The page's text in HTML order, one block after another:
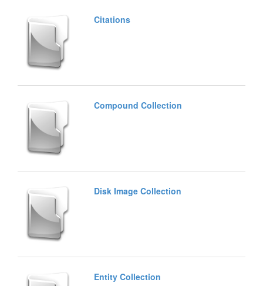
Citations
Compound Collection
Disk Image Collection
Entity Collection